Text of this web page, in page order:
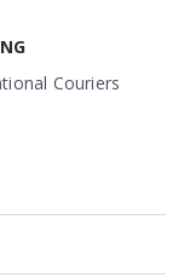
Couriers